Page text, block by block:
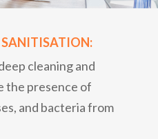
SANITISATION:
cleaning and
the presence of
and bacteria from